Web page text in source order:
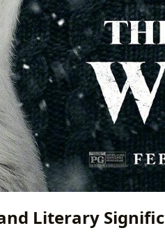
Literary